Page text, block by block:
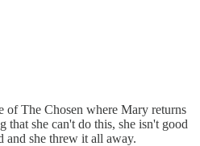
of The Chosen where Mary returns
that she can't do this, she isn't good
and she threw it all away.